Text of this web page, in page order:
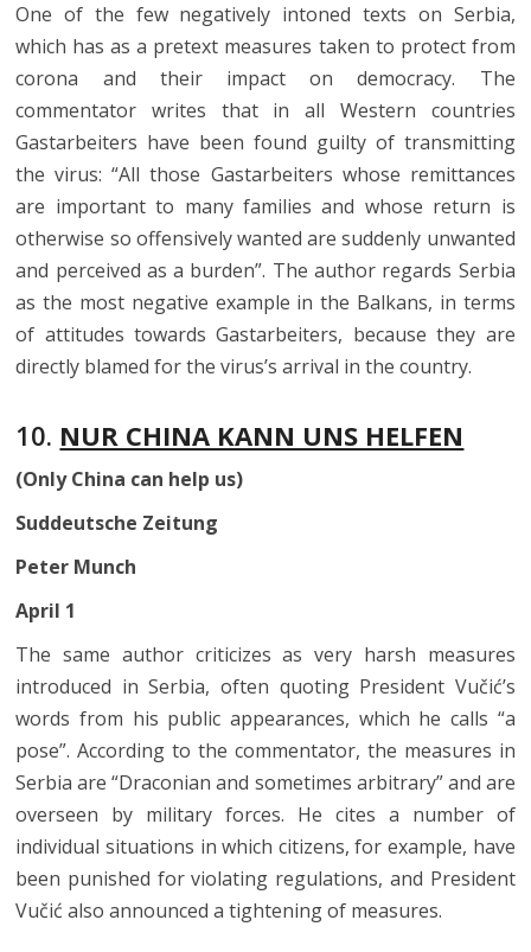
One of the few negatively intoned texts on Serbia,
which has as a pretext measures taken to protect from
corona and their impact on democracy. The
commentator writes that in all Western countries
Gastarbeiters have been found guilty of transmitting
the virus: “All those Gastarbeiters whose remittances
are important to many families and whose return is
otherwise so offensively wanted are suddenly unwanted
and perceived as a burden”. The author regards Serbia
as the most negative example in the Balkans, in terms
of attitudes towards Gastarbeiters, because they are
directly blamed for the virus’s arrival in the country.
10. NUR CHINA KANN UNS HELFEN
(Only China can help us)
Suddeutsche Zeitung
Peter Munch
April 1
The same author criticizes as very harsh measures
introduced in Serbia, often quoting President Vučić’s
words from his public appearances, which he calls “a
pose”. According to the commentator, the measures in
Serbia are “Draconian and sometimes arbitrary” and are
overseen by military forces. He cites a number of
individual situations in which citizens, for example, have
been punished for violating regulations, and President
Vučić also announced a tightening of measures.